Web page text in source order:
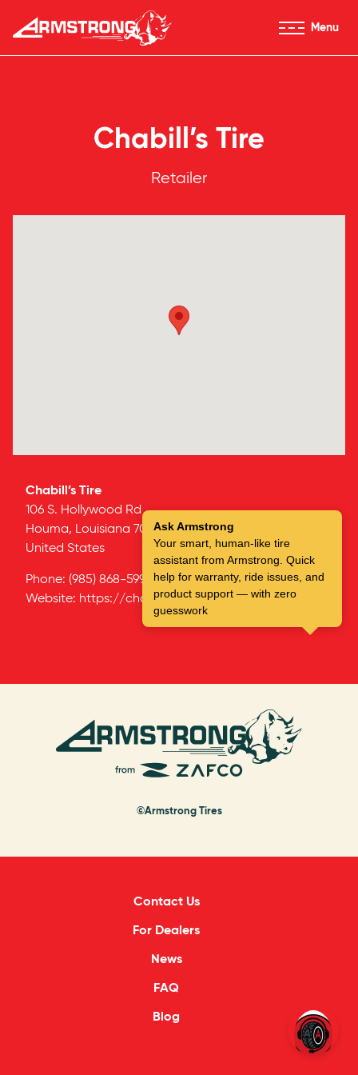
Skip to Content
Armstrong Tires homepage
Menu
Chabill’s Tire
Retailer
Chabill’s Tire
106 S. Hollywood Rd
Houma, Louisiana 70360
United States
Phone: (985) 868-5997
Website: https://chabillstire.com/
©Armstrong Tires
Contact Us
For Dealers
News
FAQ
Blog
Ask Armstrong
Your smart, human-like tire
assistant from Armstrong. Quick
help for warranty, ride issues, and
product support — with zero
guesswork